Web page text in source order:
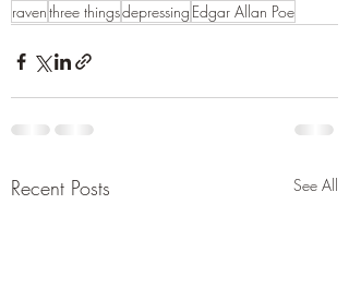
raventhree thingsdepressing Edgar Allan Poe
Recent Posts See All